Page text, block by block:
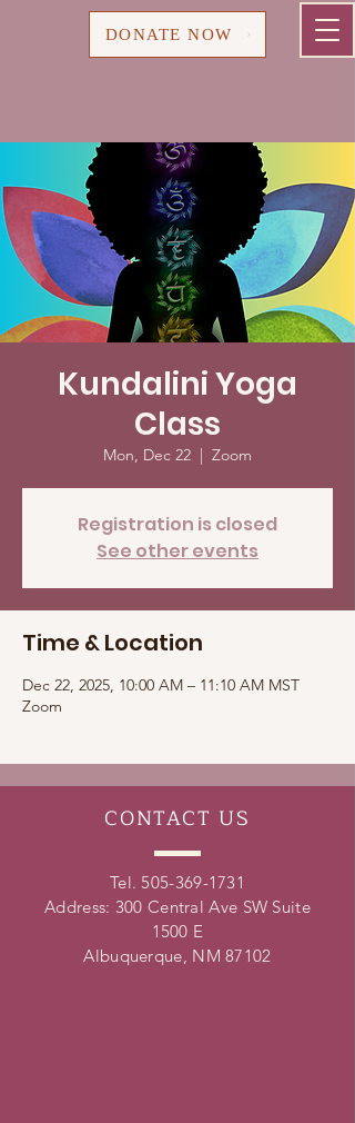
DONATE NOW
Kundalini Yoga
Class
Mon, Dec 22
  |
Zoom
Registration is closed
See other events
Time & Location
Dec 22, 2025, 10:00 AM – 11:10 AM MST
Zoom
CONTACT US
Tel. 505-369-1731
Address: 300 Central Ave SW Suite
1500 E
Albuquerque, NM 87102